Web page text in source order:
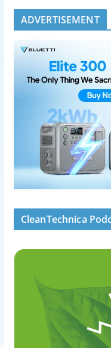
ADVERTISEMENT
CleanTechnica